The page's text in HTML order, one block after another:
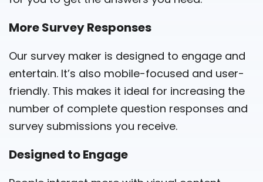
More Survey Responses
Our survey maker is designed to engage and
entertain. It’s also mobile-focused and user-
friendly. This makes it ideal for increasing the
number of complete question responses and
survey submissions you receive.
Designed to Engage